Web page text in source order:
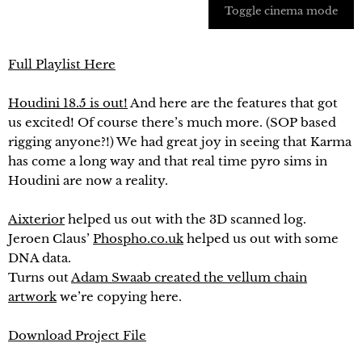
Toggle cinema mode
Full Playlist Here
Houdini 18.5 is out! And here are the features that got
us excited! Of course there’s much more. (SOP based
rigging anyone?!) We had great joy in seeing that Karma
has come a long way and that real time pyro sims in
Houdini are now a reality.
Aixterior helped us out with the 3D scanned log.
Jeroen Claus’ Phospho.co.uk helped us out with some
DNA data.
Turns out Adam Swaab created the vellum chain
artwork we’re copying here.
Download Project File